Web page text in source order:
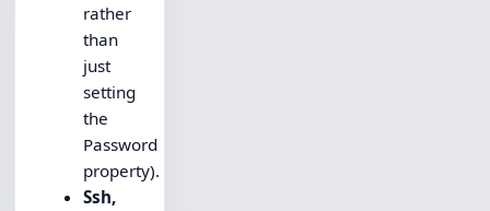
rather
than
just
setting
the
Password
property).
Ssh,